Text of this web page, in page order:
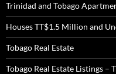
Trinidad and Tobago
Houses TT$1.5 Million and
Tobago Real Estate
Tobago Real Estate Listings –